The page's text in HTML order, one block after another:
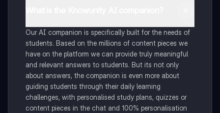
Our AI companion is specifically built for the needs of
students. Based on the millions of content pieces we
have on the platform we can provide truly meaningful
and relevant answers to students. But its not only
about answers, the companion is even more about
guiding students through their daily learning
challenges, with personalised study plans, quizzes or
content pieces in the chat and 100% personalisation